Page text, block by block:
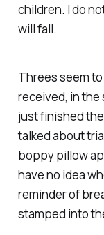
children. I do
will fall.
Threes seem
received, in the
just finished
talked about
boppy pillow
have no idea
reminder of
stamped into